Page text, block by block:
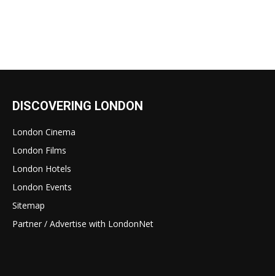
DISCOVERING LONDON
London Cinema
London Films
London Hotels
London Events
Sitemap
Partner / Advertise with LondonNet